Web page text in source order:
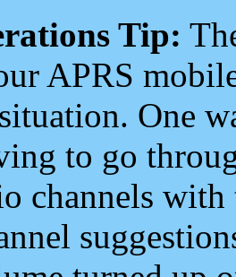
Tip:
APRS
One
to go
channels